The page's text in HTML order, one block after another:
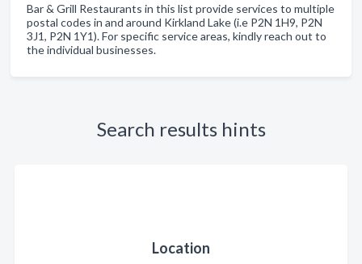
Bar & Grill Restaurants in this list provide services to multiple
postal codes in and around Kirkland Lake (i.e P2N 1H9, P2N
3J1, P2N 1Y1). For specific service areas, kindly reach out to
the individual businesses.
Search results hints
Location